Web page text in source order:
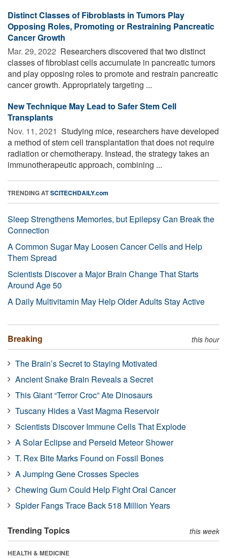
Distinct Classes of Fibroblasts in Tumors Play
Opposing Roles, Promoting or Restraining Pancreatic
Cancer Growth
Mar. 29, 2022  Researchers discovered that two distinct
classes of fibroblast cells accumulate in pancreatic tumors
and play opposing roles to promote and restrain pancreatic
cancer growth. Appropriately targeting ...
New Technique May Lead to Safer Stem Cell
Transplants
Nov. 11, 2021  Studying mice, researchers have developed
a method of stem cell transplantation that does not require
radiation or chemotherapy. Instead, the strategy takes an
immunotherapeutic approach, combining ...
TRENDING ATSCITECHDAILY.com
Sleep Strengthens Memories, but Epilepsy Can Break the
Connection
A Common Sugar May Loosen Cancer Cells and Help
Them Spread
Scientists Discover a Major Brain Change That Starts
Around Age 50
A Daily Multivitamin May Help Older Adults Stay Active
Breaking this hour
The Brain’s Secret to Staying Motivated
Ancient Snake Brain Reveals a Secret
This Giant “Terror Croc” Ate Dinosaurs
Tuscany Hides a Vast Magma Reservoir
Scientists Discover Immune Cells That Explode
A Solar Eclipse and Perseid Meteor Shower
T. Rex Bite Marks Found on Fossil Bones
A Jumping Gene Crosses Species
Chewing Gum Could Help Fight Oral Cancer
Spider Fangs Trace Back 518 Million Years
Trending Topics this week
HEALTH & MEDICINE